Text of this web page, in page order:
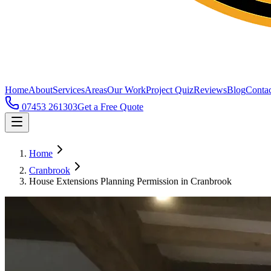
HomeAboutServicesAreasOur WorkProject QuizReviewsBlog
07453 261303Get a Free Quote
Home
Cranbrook
House Extensions Planning Permission in Cranbrook